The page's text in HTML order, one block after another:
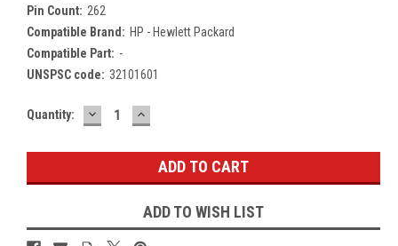
Pin Count: 262
Compatible Brand: HP - Hewlett Packard
Compatible Part: -
UNSPSC code: 32101601
Current
Quantity: DECREASE
QUANTITY:
INCREASE
QUANTITY:
ADD TO WISH LIST